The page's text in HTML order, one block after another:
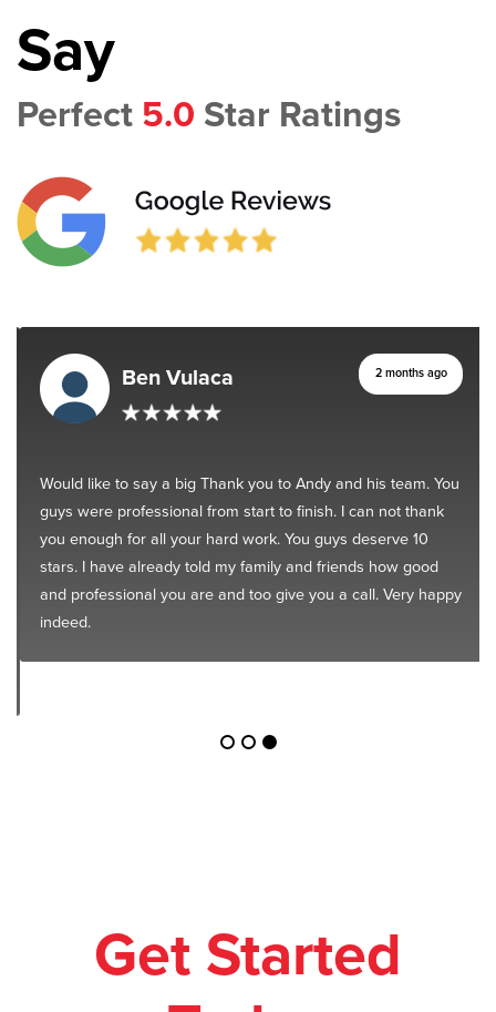
Say
Perfect 5.0 Star Ratings
Ben Vulaca 2 months ago
Would like to say a big Thank you to Andy and his team. You
guys were professional from start to finish. I can not thank
you enough for all your hard work. You guys deserve 10
stars. I have already told my family and friends how good
and professional you are and too give you a call. Very happy
indeed.
Today